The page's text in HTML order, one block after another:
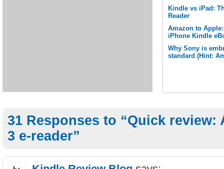
Kindle vs iPad:
Reader
Amazon to
iPhone Kindle
Why Sony is
standard (Hint:
31 Responses to “Quick review:
3 e-reader”